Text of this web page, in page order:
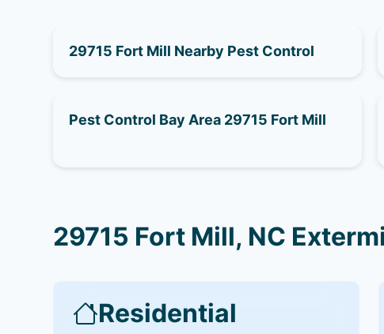
29715 Fort Mill Nearby Pest Control
Pest Control Bay Area 29715 Fort Mill
29715 Fort Mill, NC
Residential